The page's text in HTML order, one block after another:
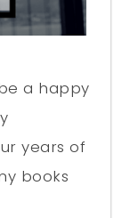
a happy
years of
books